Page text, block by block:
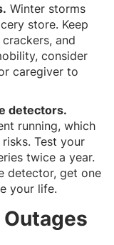
Winter storms
store. Keep
and
consider
caregiver to
detectors.
running, which
Test your
twice a year.
detector, get one
your life.